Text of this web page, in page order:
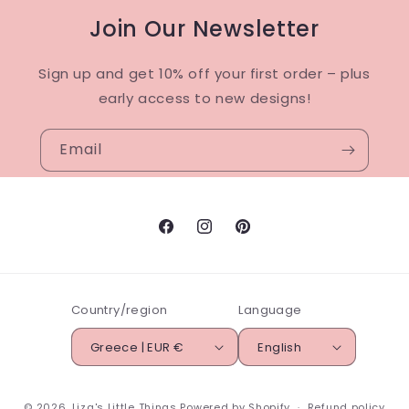
Join Our Newsletter
Sign up and get 10% off your first order – plus
early access to new designs!
Email
FacebookInstagramPinterest
Country/region
Greece | EUR €
Language
English